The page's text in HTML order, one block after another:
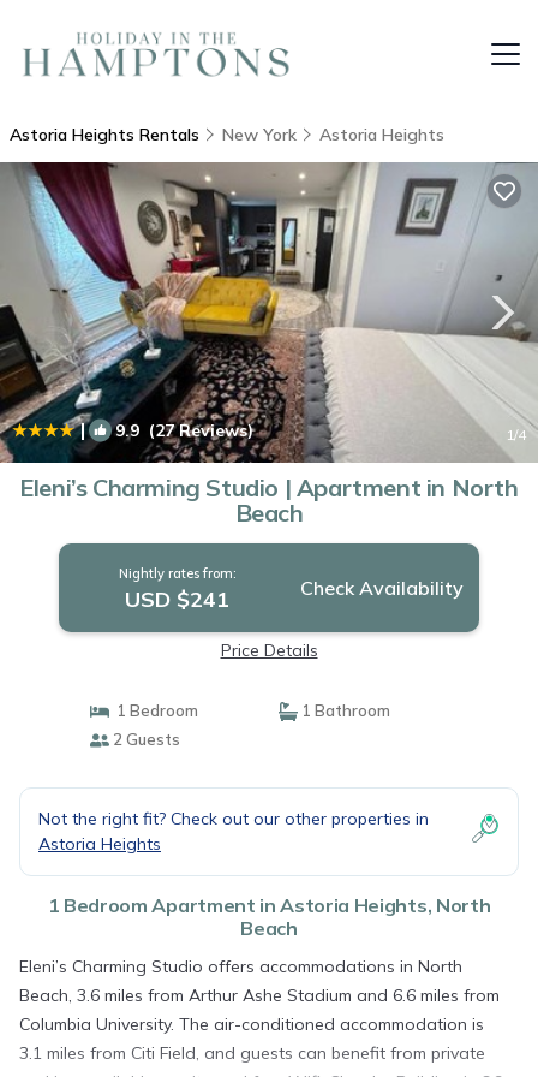
Astoria Heights Rentals New York Astoria Heights
| 9.9 (27 Reviews) 1/4
Eleni’s Charming Studio | Apartment in North
Beach
Nightly rates from:
USD $241 Check Availability
Price Details
1 Bedroom
1 Bathroom
2 Guests
Not the right fit? Check out our other properties in
Astoria Heights
1 Bedroom Apartment in Astoria Heights, North
Beach
Eleni’s Charming Studio offers accommodations in North
Beach, 3.6 miles from Arthur Ashe Stadium and 6.6 miles from
Columbia University. The air-conditioned accommodation is
3.1 miles from Citi Field, and guests can benefit from private